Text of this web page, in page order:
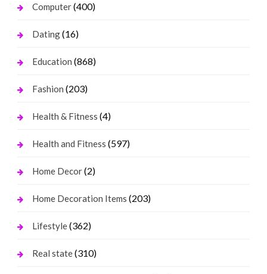
Computer(400)
Dating(16)
Education (868)
Fashion (203)
Health & Fitness (4)
Health and Fitness (597)
Home Decor(2)
Home Decoration Items (203)
Lifestyle(362)
Real state(310)